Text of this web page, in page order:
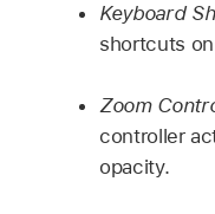
Keyboard
shortcuts
Zoom
controller
opacity.